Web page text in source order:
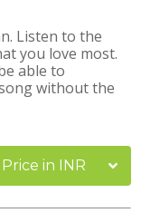
Listen to the
you love most.
able to
without the
Price in INR